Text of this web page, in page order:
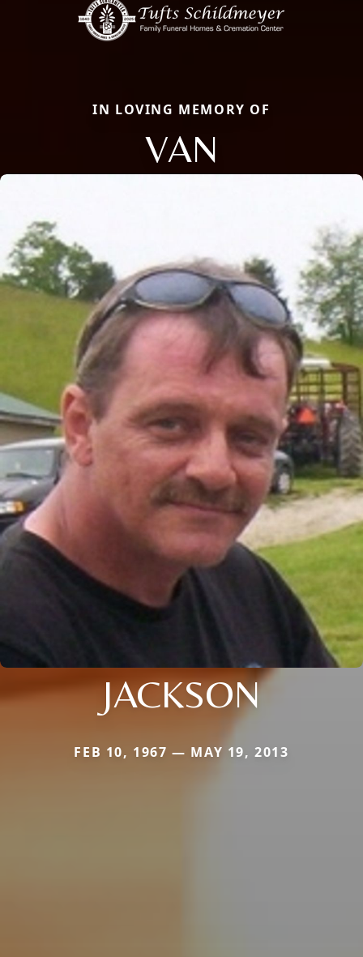
IN LOVING MEMORY OF
VAN
JACKSON
FEB 10, 1967 — MAY 19, 2013